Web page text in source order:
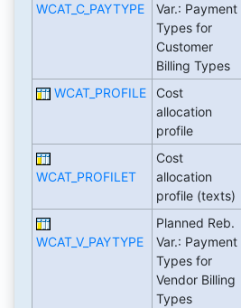
WCAT_C_PAYTYPE
Var.: Payment
Types for
Customer
Billing Types
WCAT_PROFILE
Cost
allocation
profile
WCAT_PROFILET
Cost
allocation
profile (texts)
WCAT_V_PAYTYPE
Planned Reb.
Var.: Payment
Types for
Vendor Billing
Types